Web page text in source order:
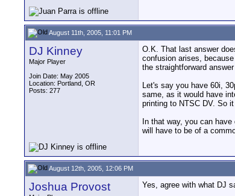
August 11th, 2005, 11:01 PM
DJ Kinney
Major Player
Join Date: May 2005
Location: Portland, OR
Posts: 277
O.K. That last answer
confusion arises,
the straightforward
Let's say you have 60i,
same, as it would have
printing to NTSC DV. So
In that way, you can
will have to be of a
August 12th, 2005, 12:06 PM
Joshua Provost
Yes, agree with what DJ